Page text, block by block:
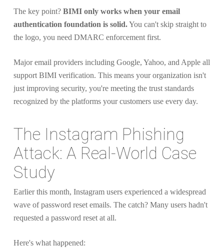
The key point? BIMI only works when your email
authentication foundation is solid.You can't skip straight to
the logo, you need DMARC enforcement first.
Major email providers including Google, Yahoo, and Apple all
support BIMI verification. This means your organization isn't
just improving security, you're meeting the trust standards
recognized by the platforms your customers use every day.
The Instagram Phishing
Attack: A Real-World Case
Study
Earlier this month, Instagram users experienced a widespread
wave of password reset emails. The catch? Many users hadn't
requested a password reset at all.
Here's what happened: